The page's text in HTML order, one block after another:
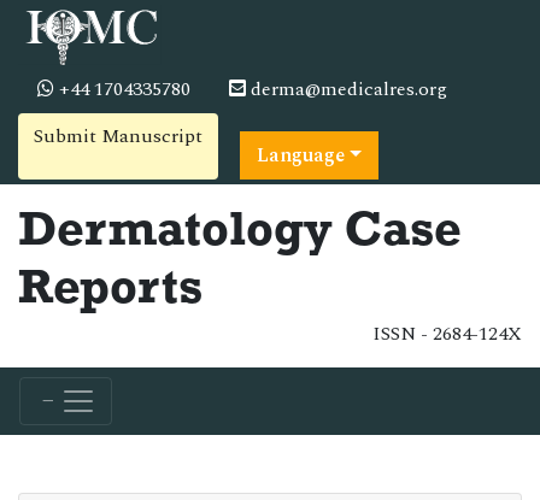
+44 1704335780
derma@medicalres.org
Submit Manuscript
Language
Dermatology Case
Reports
ISSN - 2684-124X